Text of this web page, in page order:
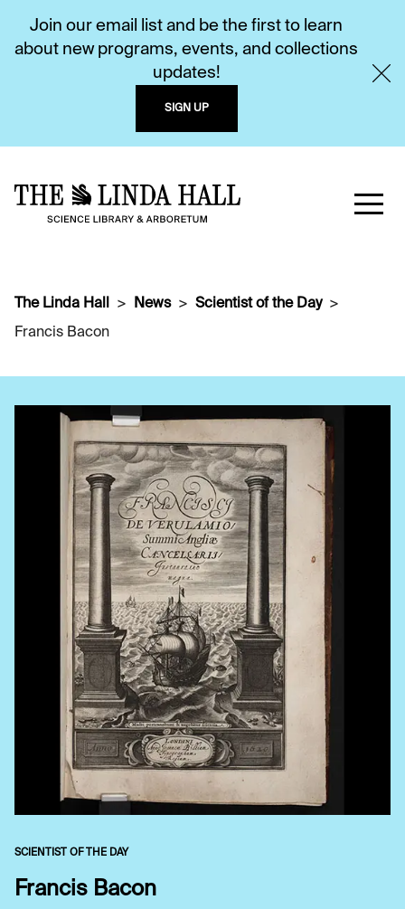
Join our email list and be the first to learn
about new programs, events, and collections
updates!
SIGN UP
The Linda Hall News
Scientist of the Day
Francis Bacon
SCIENTIST OF THE DAY
Francis Bacon